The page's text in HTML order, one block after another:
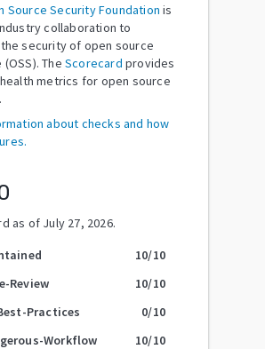
Source Security Foundation is
collaboration to
security of open source
The Scorecard provides
metrics for open source
about checks and how
as of July 27, 2026.
10/10
Review 10/10
Practices 0/10
Workflow 10/10